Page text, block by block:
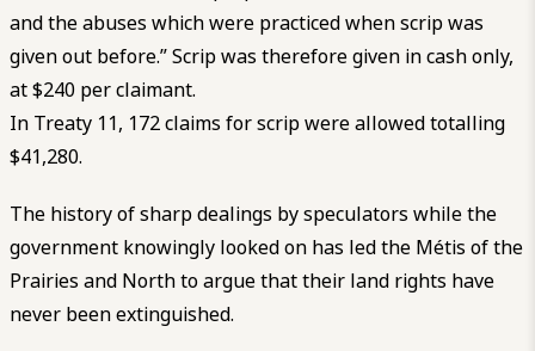
and the abuses which were practiced when scrip was
given out before.” Scrip was therefore given in cash only,
at $240 per claimant.
In Treaty 11, 172 claims for scrip were allowed totalling
$41,280.
The history of sharp dealings by speculators while the
government knowingly looked on has led the Métis of the
Prairies and North to argue that their land rights have
never been extinguished.